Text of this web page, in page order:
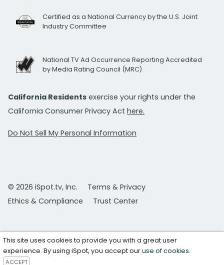
Certified as a National Currency by the U.S. Joint
Industry Committee
National TV Ad Occurrence Reporting Accredited
by Media Rating Council (MRC)
California Residents exercise your rights under the
California Consumer Privacy Act here.
Do Not Sell My Personal Information
© 2026 iSpot.tv, Inc.
Terms & Privacy
Ethics & Compliance
Trust Center
This site uses cookies to provide you with a great user
experience. By using iSpot, you accept ouruse of cookies.
ACCEPT